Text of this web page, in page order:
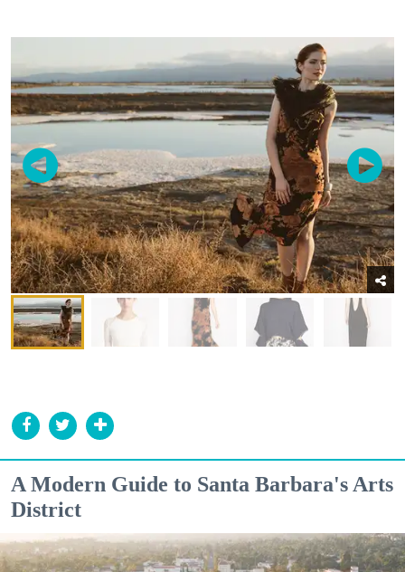
A Modern Guide to Santa Barbara's Arts
District